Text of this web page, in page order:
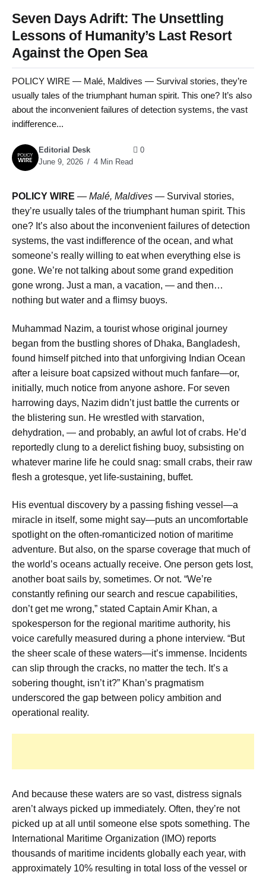
Seven Days Adrift: The Unsettling
Lessons of Humanity’s Last Resort
Against the Open Sea
POLICY WIRE — Malé, Maldives — Survival stories, they’re
usually tales of the triumphant human spirit. This one? It’s also
about the inconvenient failures of detection systems, the vast
indifference...
Editorial Desk
June 9, 2026
4 Min Read
0
POLICY WIRE — Malé, Maldives — Survival stories,
they’re usually tales of the triumphant human spirit. This
one? It’s also about the inconvenient failures of detection
systems, the vast indifference of the ocean, and what
someone’s really willing to eat when everything else is
gone. We’re not talking about some grand expedition
gone wrong. Just a man, a vacation, — and then…
nothing but water and a flimsy buoys.
Muhammad Nazim, a tourist whose original journey
began from the bustling shores of Dhaka, Bangladesh,
found himself pitched into that unforgiving Indian Ocean
after a leisure boat capsized without much fanfare—or,
initially, much notice from anyone ashore. For seven
harrowing days, Nazim didn’t just battle the currents or
the blistering sun. He wrestled with starvation,
dehydration, — and probably, an awful lot of crabs. He’d
reportedly clung to a derelict fishing buoy, subsisting on
whatever marine life he could snag: small crabs, their raw
flesh a grotesque, yet life-sustaining, buffet.
His eventual discovery by a passing fishing vessel—a
miracle in itself, some might say—puts an uncomfortable
spotlight on the often-romanticized notion of maritime
adventure. But also, on the sparse coverage that much of
the world’s oceans actually receive. One person gets lost,
another boat sails by, sometimes. Or not. “We’re
constantly refining our search and rescue capabilities,
don’t get me wrong,” stated Captain Amir Khan, a
spokesperson for the regional maritime authority, his
voice carefully measured during a phone interview. “But
the sheer scale of these waters—it’s immense. Incidents
can slip through the cracks, no matter the tech. It’s a
sobering thought, isn’t it?” Khan’s pragmatism
underscored the gap between policy ambition and
operational reality.
And because these waters are so vast, distress signals
aren’t always picked up immediately. Often, they’re not
picked up at all until someone else spots something. The
International Maritime Organization (IMO) reports
thousands of maritime incidents globally each year, with
approximately 10% resulting in total loss of the vessel or